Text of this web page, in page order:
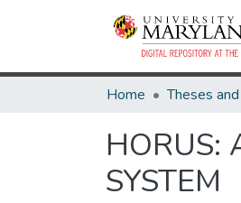
Home
HORUS:
SYSTEM